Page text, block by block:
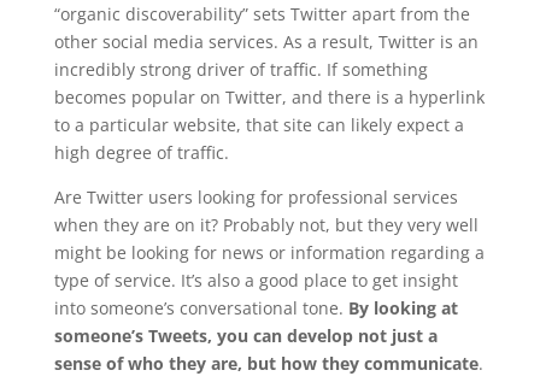
“organic discoverability” sets Twitter apart from the
other social media services. As a result, Twitter is an
incredibly strong driver of traffic. If something
becomes popular on Twitter, and there is a hyperlink
to a particular website, that site can likely expect a
high degree of traffic.
Are Twitter users looking for professional services
when they are on it? Probably not, but they very well
might be looking for news or information regarding a
type of service. It’s also a good place to get insight
into someone’s conversational tone. By looking at
someone’s Tweets, you can develop not just a
sense of who they are, but how they communicate.